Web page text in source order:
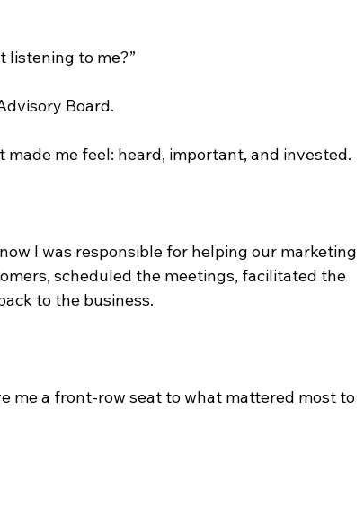
listening to me?”
Board.
made me feel: heard, important, and invested.
I was responsible for helping our marketing
scheduled the meetings, facilitated the
to the business.
me a front-row seat to what mattered most to